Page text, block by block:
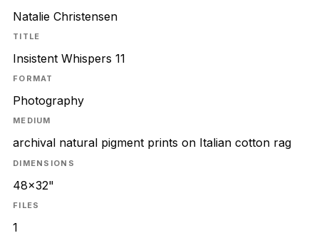
Natalie Christensen
TITLE
Insistent Whispers 11
FORMAT
Photography
MEDIUM
archival natural pigment prints on Italian cotton rag
DIMENSIONS
48x32"
FILES
1